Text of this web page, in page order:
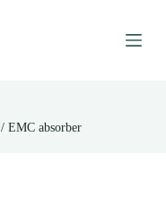
/ EMC absorber